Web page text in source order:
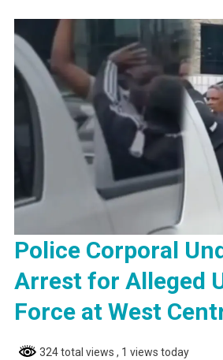
Police Corporal
Arrest for Alleged
Force at West
324 total views , 1 views today